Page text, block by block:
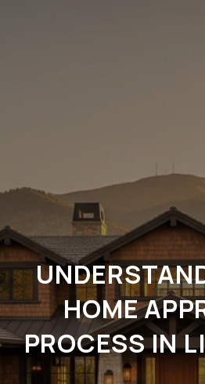
HOME
PROCESS IN